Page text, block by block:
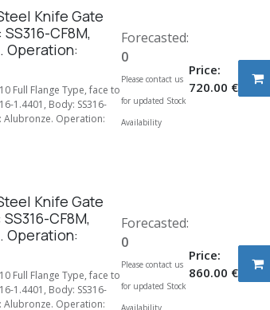
Knife Gate
CF8M,
Operation:
Full Flange Type, face to
1.4401, Body: SS316-
Alubronze. Operation:
Price:
720.00 €
Forecasted:
0
Please contact us
for updated Stock
Availability
Knife Gate
CF8M,
Operation:
Full Flange Type, face to
1.4401, Body: SS316-
Alubronze. Operation:
Price:
860.00 €
Forecasted:
0
Please contact us
for updated Stock
Availability